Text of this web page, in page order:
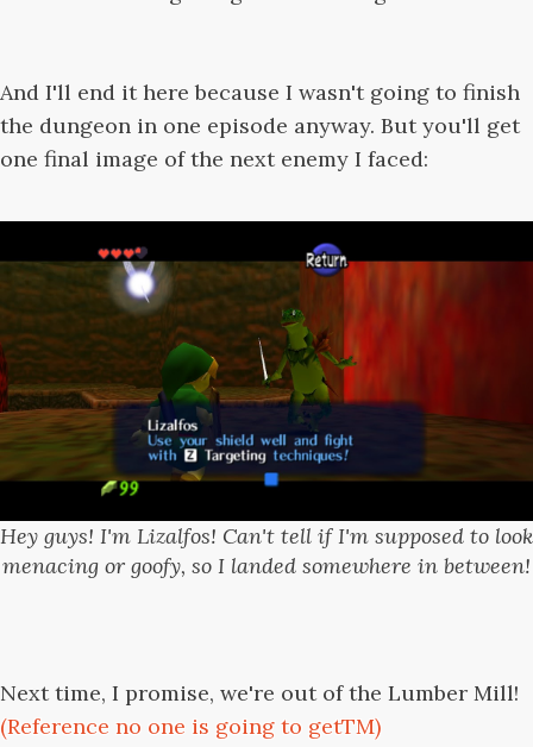
And I'll end it here because I wasn't going to finish
the dungeon in one episode anyway. But you'll get
one final image of the next enemy I faced:
Hey guys! I'm Lizalfos! Can't tell if I'm supposed to look
menacing or goofy, so I landed somewhere in between!
Next time, I promise, we're out of the Lumber Mill!
(Reference no one is going to getTM)